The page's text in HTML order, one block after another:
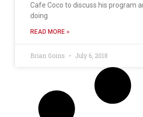
Cafe Coco to discuss his program
doing
READ MORE »
Brian Goins July 6, 2018